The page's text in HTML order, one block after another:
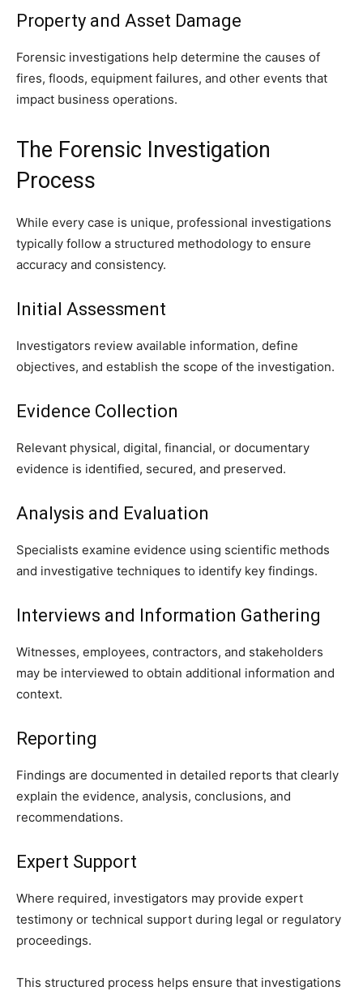
Property and Asset Damage
Forensic investigations help determine the causes of
fires, floods, equipment failures, and other events that
impact business operations.
The Forensic Investigation
Process
While every case is unique, professional investigations
typically follow a structured methodology to ensure
accuracy and consistency.
Initial Assessment
Investigators review available information, define
objectives, and establish the scope of the investigation.
Evidence Collection
Relevant physical, digital, financial, or documentary
evidence is identified, secured, and preserved.
Analysis and Evaluation
Specialists examine evidence using scientific methods
and investigative techniques to identify key findings.
Interviews and Information Gathering
Witnesses, employees, contractors, and stakeholders
may be interviewed to obtain additional information and
context.
Reporting
Findings are documented in detailed reports that clearly
explain the evidence, analysis, conclusions, and
recommendations.
Expert Support
Where required, investigators may provide expert
testimony or technical support during legal or regulatory
proceedings.
This structured process helps ensure that investigations